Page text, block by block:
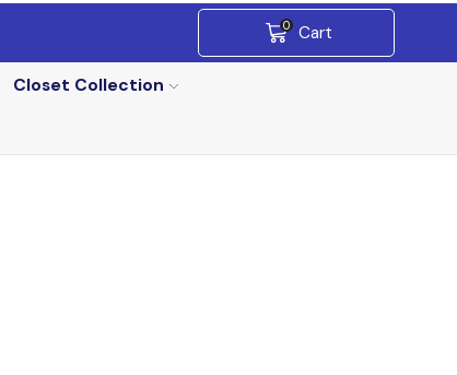
0 Cart
Closet Collection